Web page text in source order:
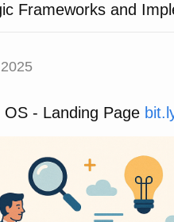
Frameworks and
OS - Landing Page